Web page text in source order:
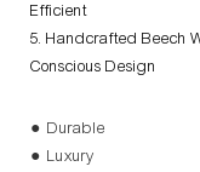
Efficient
5. Handcrafted Beech
Conscious Design
● Durable
● Luxury